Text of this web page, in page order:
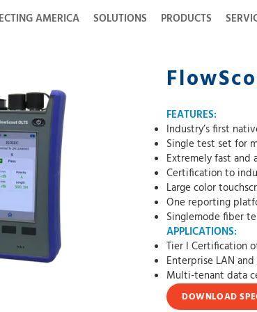
AMERICA SOLUTIONS PRODUCTS
FEATURES:
Industry’s first
Single test set for
Extremely fast and
Certification to
Large color
One reporting
Singlemode fiber
APPLICATIONS:
Tier I Certification
Enterprise LAN
Multi-tenant data
DOWNLOAD